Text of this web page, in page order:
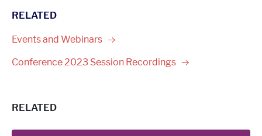
RELATED
Events and Webinars
Conference 2023 Session Recordings
RELATED